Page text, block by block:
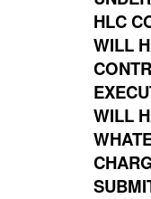
HLC
WILL
WILL